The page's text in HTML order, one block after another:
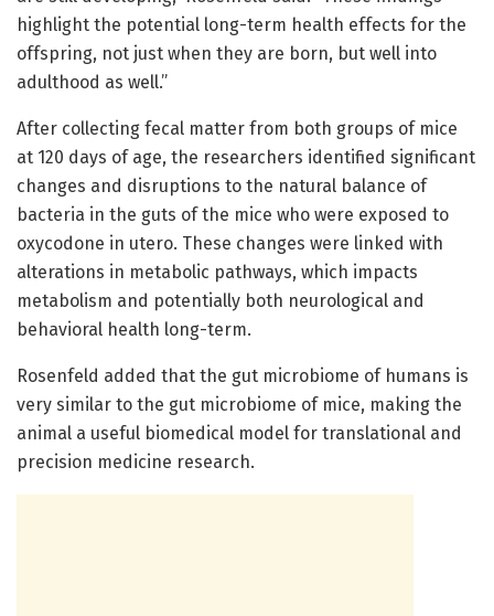
highlight the potential long-term health effects for the
offspring, not just when they are born, but well into
adulthood as well.”
After collecting fecal matter from both groups of mice
at 120 days of age, the researchers identified significant
changes and disruptions to the natural balance of
bacteria in the guts of the mice who were exposed to
oxycodone in utero. These changes were linked with
alterations in metabolic pathways, which impacts
metabolism and potentially both neurological and
behavioral health long-term.
Rosenfeld added that the gut microbiome of humans is
very similar to the gut microbiome of mice, making the
animal a useful biomedical model for translational and
precision medicine research.